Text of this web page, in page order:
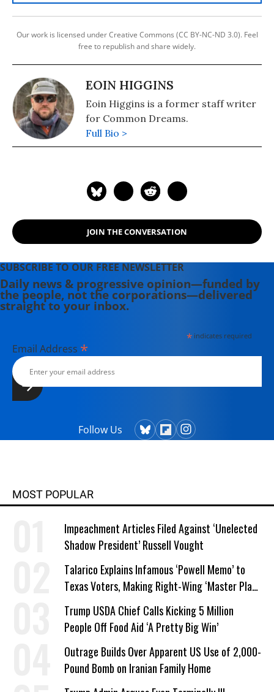
Our work is licensed under Creative Commons (CC BY-NC-ND 3.0). Feel
free to republish and share widely.
EOIN HIGGINS
Eoin Higgins is a former staff writer
for Common Dreams.
Full Bio >
JOIN THE CONVERSATION
SUBSCRIBE TO OUR FREE NEWSLETTER
Daily news & progressive opinion—funded by
the people, not the corporations—delivered
straight to your inbox.
*indicates required
Email Address *
Follow Us
MOST POPULAR
Impeachment Articles Filed Against ‘Unelected
Shadow President’ Russell Vought
Talarico Explains Infamous ‘Powell Memo’ to
Texas Voters, Making Right-Wing ‘Master Plan’
a Campaign Issue
Trump USDA Chief Calls Kicking 5 Million
People Off Food Aid ‘A Pretty Big Win’
Outrage Builds Over Apparent US Use of 2,000-
Pound Bomb on Iranian Family Home